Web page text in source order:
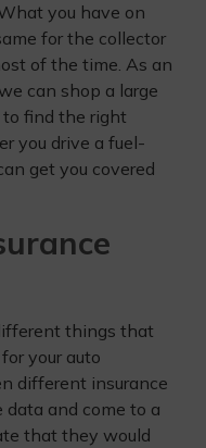
you have on
for the collector
of the time. As an
can shop a large
to find the right
you drive a fuel-
get you covered
things that
your auto
different insurance
and come to a
that they would